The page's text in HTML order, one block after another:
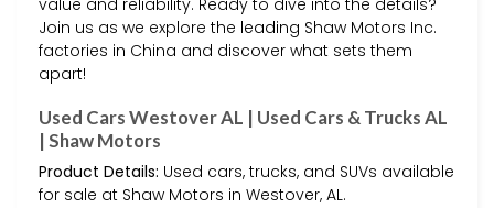
Join us as we explore the leading Shaw Motors Inc.
factories in China and discover what sets them
apart!
Used Cars Westover AL | Used Cars & Trucks AL
| Shaw Motors
Product Details: Used cars, trucks, and SUVs available
for sale at Shaw Motors in Westover, AL.